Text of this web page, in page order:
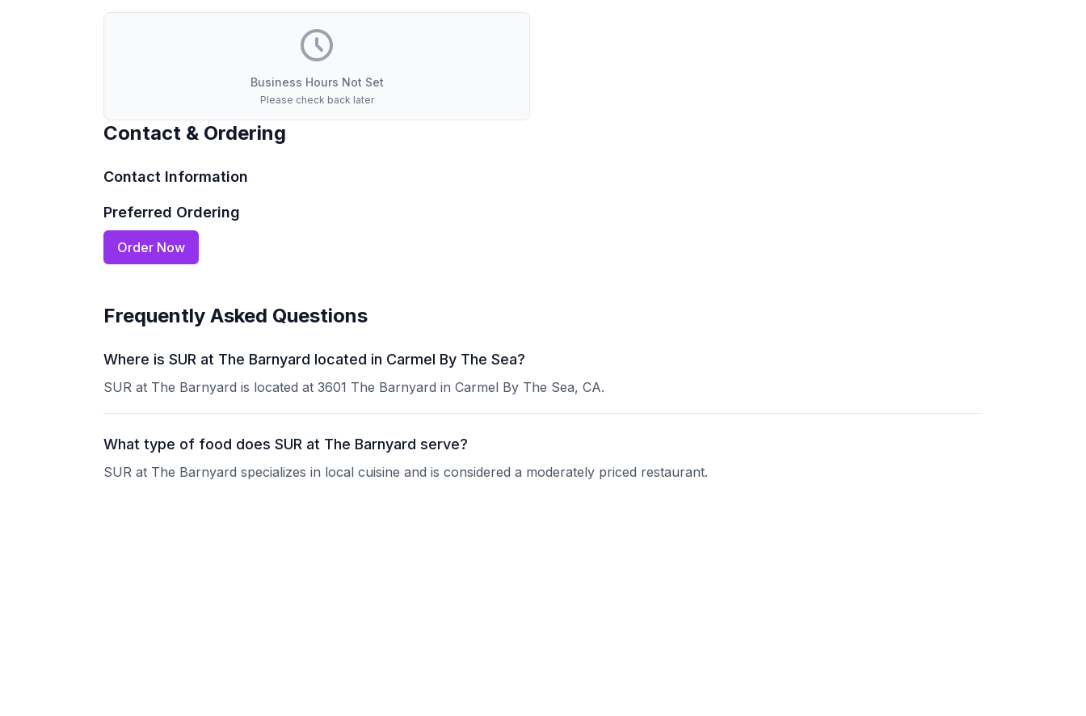
Business Hours Not Set
Please check back later
Contact & Ordering
Contact Information
Preferred Ordering
Order Now
Frequently Asked Questions
Where is SUR at The Barnyard located in Carmel By The Sea?
SUR at The Barnyard is located at 3601 The Barnyard in Carmel By The Sea, CA.
What type of food does SUR at The Barnyard serve?
SUR at The Barnyard specializes in local cuisine and is considered a moderately priced restaurant.